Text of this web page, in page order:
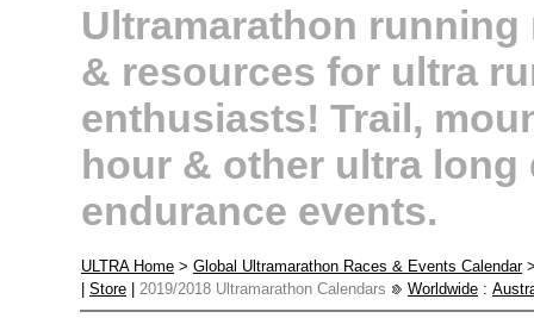
Ultramarathon running
& resources for ultra
enthusiasts! Trail,
hour & other ultra long
endurance events.
ULTRA Home > Global Ultramarathon Races & Events Calendar
Store 2019/2018 Ultramarathon Calendars Worldwide :